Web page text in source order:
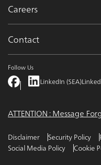
Careers
Contact
Follow Us
LinkedIn (SEA)
ATTENTION : Message
Disclaimer Security Policy
Social Media Policy
Cookie